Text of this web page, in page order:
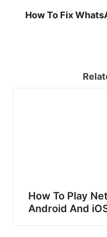
How To Fix
How To Play
Android And